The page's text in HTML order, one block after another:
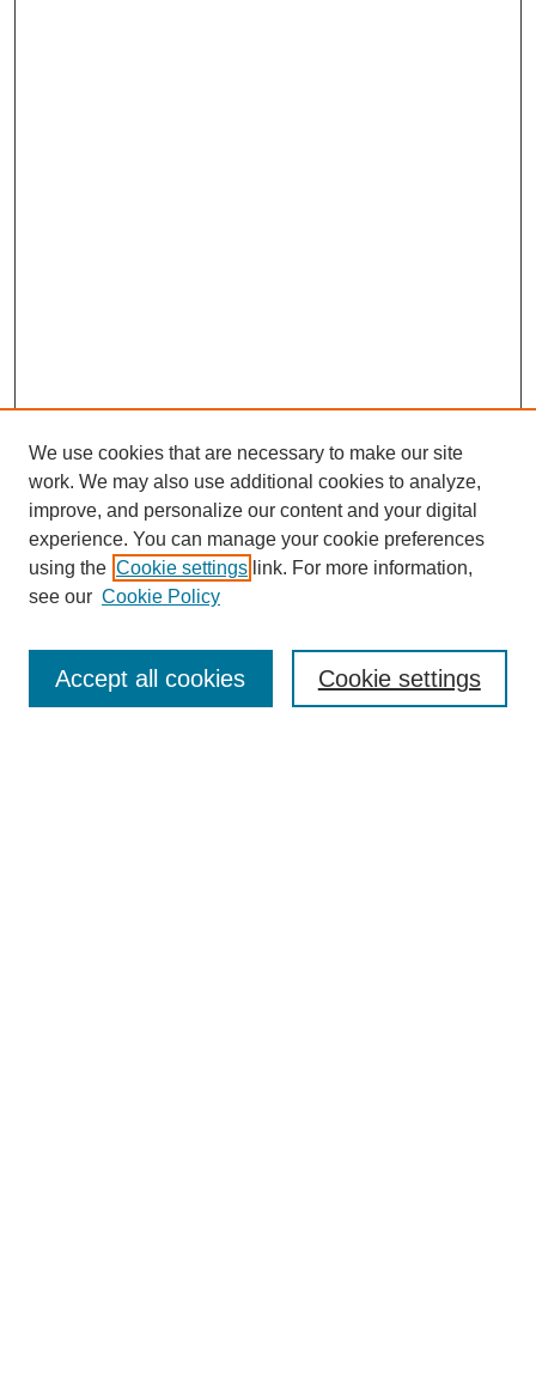
SEARCH
We use cookies that are necessary to make our site
work. We may also use additional cookies to analyze,
improve, and personalize our content and your digital
experience. You can manage your cookie preferences
using the Cookie settings link. For more information,
see our Cookie Policy
Cookie settings
Accept all cookies